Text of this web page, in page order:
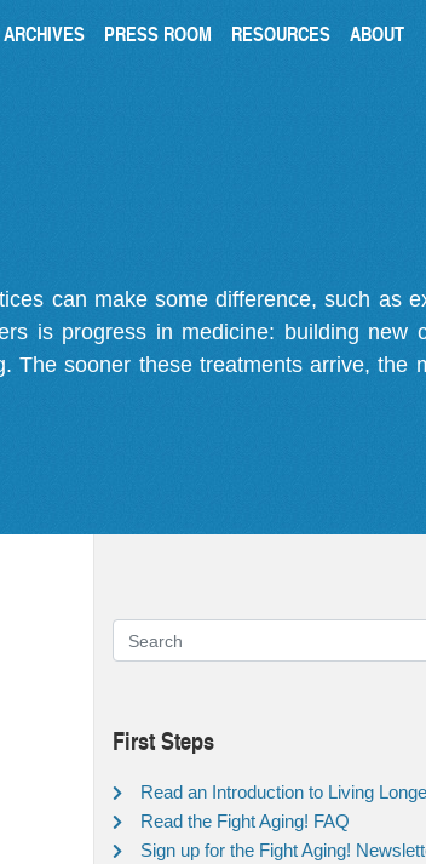
ARCHIVES PRESS ROOM RESOURCES ABOUT
can make some difference, such as
is progress in medicine: building new
The sooner these treatments arrive, the
First Steps
Read an Introduction to Living
Read the Fight Aging! FAQ
Sign up for the Fight Aging!